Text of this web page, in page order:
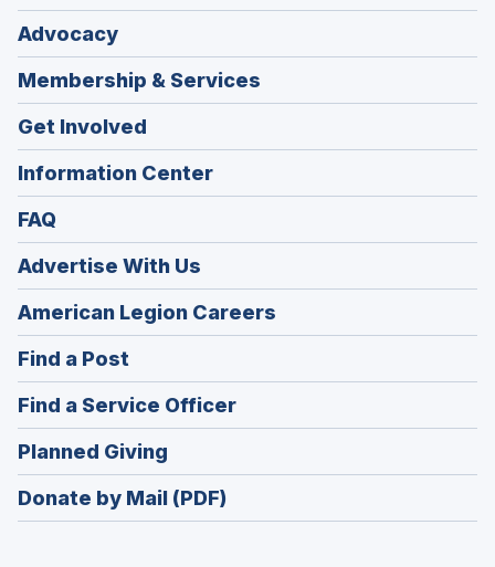
Advocacy
Membership & Services
Get Involved
Information Center
FAQ
Advertise With Us
American Legion Careers
in
Find a Post
in
a
new
window)
Find a Service Officer(Opens
in
Planned Giving
in
a
Donate by Mail (PDF)